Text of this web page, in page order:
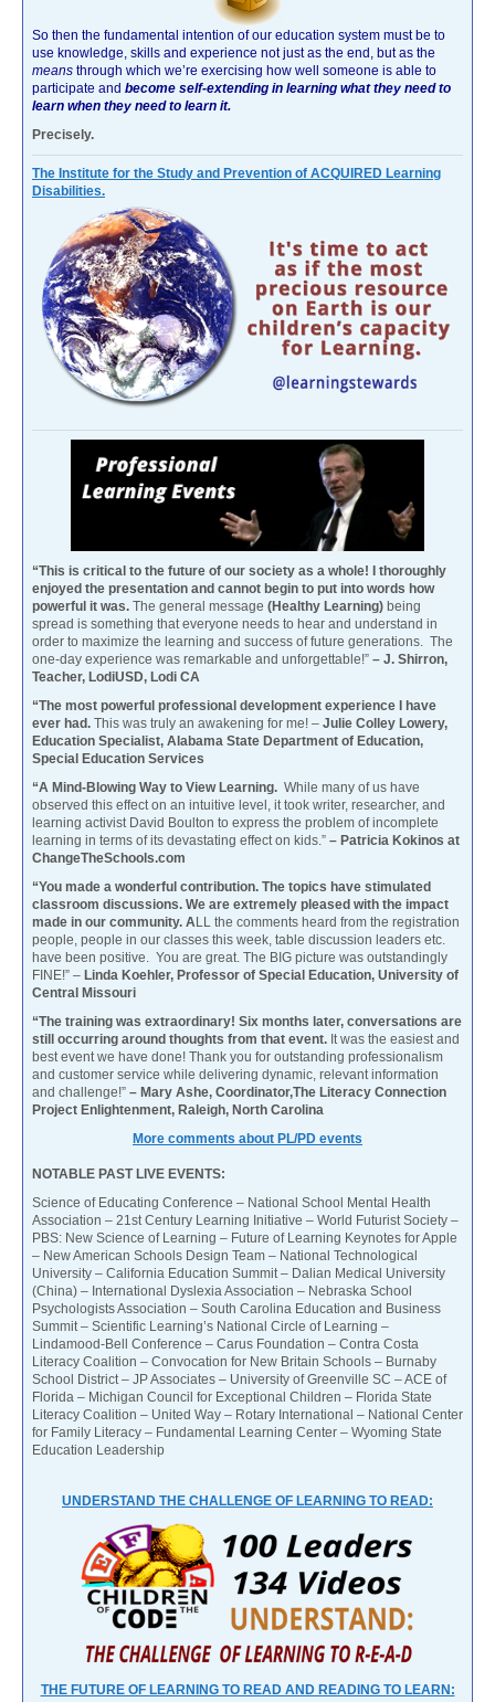
So then the fundamental intention of our education system must be to
use knowledge, skills and experience not just as the end, but as the
means through which we’re exercising how well someone is able to
participate and become self-extending in learning what they need to
learn when they need to learn it.
Precisely.
The Institute for the Study and Prevention of ACQUIRED Learning
Disabilities.
“This is critical to the future of our society as a whole! I thoroughly
enjoyed the presentation and cannot begin to put into words how
powerful it was. The general message (Healthy Learning) being
spread is something that everyone needs to hear and understand in
order to maximize the learning and success of future generations. The
one-day experience was remarkable and unforgettable!” – J. Shirron,
Teacher, LodiUSD, Lodi CA
“The most powerful professional development experience I have
ever had. This was truly an awakening for me! – Julie Colley Lowery,
Education Specialist, Alabama State Department of Education,
Special Education Services
“A Mind-Blowing Way to View Learning. While many of us have
observed this effect on an intuitive level, it took writer, researcher, and
learning activist David Boulton to express the problem of incomplete
learning in terms of its devastating effect on kids.” – Patricia Kokinos at
ChangeTheSchools.com
“You made a wonderful contribution. The topics have stimulated
classroom discussions. We are extremely pleased with the impact
made in our community. ALL the comments heard from the registration
people, people in our classes this week, table discussion leaders etc.
have been positive. You are great. The BIG picture was outstandingly
FINE!” – Linda Koehler, Professor of Special Education, University of
Central Missouri
“The training was extraordinary! Six months later, conversations are
still occurring around thoughts from that event. It was the easiest and
best event we have done! Thank you for outstanding professionalism
and customer service while delivering dynamic, relevant information
and challenge!” – Mary Ashe, Coordinator,The Literacy Connection
Project Enlightenment, Raleigh, North Carolina
More comments about PL/PD events
NOTABLE PAST LIVE EVENTS:
Science of Educating Conference – National School Mental Health
Association – 21st Century Learning Initiative – World Futurist Society –
PBS: New Science of Learning – Future of Learning Keynotes for Apple
– New American Schools Design Team – National Technological
University – California Education Summit – Dalian Medical University
(China) – International Dyslexia Association – Nebraska School
Psychologists Association – South Carolina Education and Business
Summit – Scientific Learning’s National Circle of Learning –
Lindamood-Bell Conference – Carus Foundation – Contra Costa
Literacy Coalition – Convocation for New Britain Schools – Burnaby
School District – JP Associates – University of Greenville SC – ACE of
Florida – Michigan Council for Exceptional Children – Florida State
Literacy Coalition – United Way – Rotary International – National Center
for Family Literacy – Fundamental Learning Center – Wyoming State
Education Leadership
UNDERSTAND THE CHALLENGE OF LEARNING TO READ:
THE FUTURE OF LEARNING TO READ AND READING TO LEARN: